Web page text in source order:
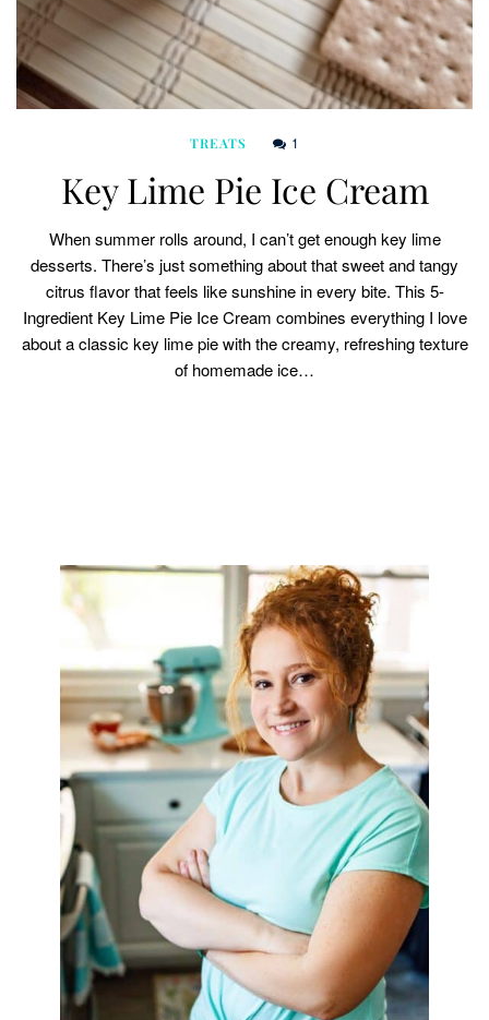
TREATS 1
Key Lime Pie Ice Cream
When summer rolls around, I can’t get enough key lime
desserts. There’s just something about that sweet and tangy
citrus flavor that feels like sunshine in every bite. This 5-
Ingredient Key Lime Pie Ice Cream combines everything I love
about a classic key lime pie with the creamy, refreshing texture
of homemade ice…